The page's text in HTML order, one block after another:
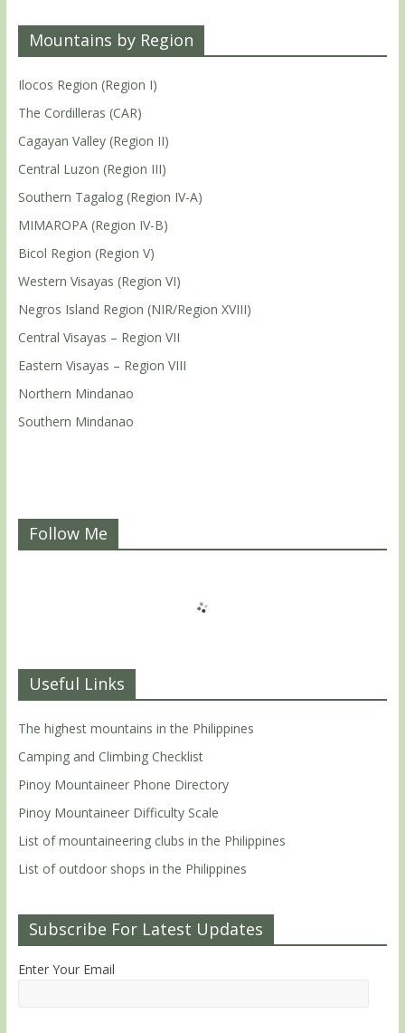
Mountains by Region
Ilocos Region (Region I)
The Cordilleras (CAR)
Cagayan Valley (Region II)
Central Luzon (Region III)
Southern Tagalog (Region IV-A)
MIMAROPA (Region IV-B)
Bicol Region (Region V)
Western Visayas (Region VI)
Negros Island Region (NIR/Region XVIII)
Central Visayas – Region VII
Eastern Visayas – Region VIII
Northern Mindanao
Southern Mindanao
Follow Me
Useful Links
The highest mountains in the Philippines
Camping and Climbing Checklist
Pinoy Mountaineer Phone Directory
Pinoy Mountaineer Difficulty Scale
List of mountaineering clubs in the Philippines
List of outdoor shops in the Philippines
Subscribe For Latest Updates
Enter Your Email